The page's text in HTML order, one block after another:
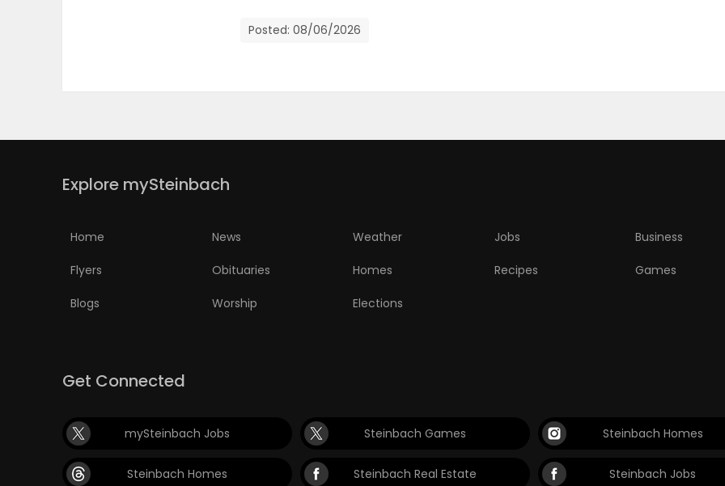
Posted: 08/06/2026
Explore mySteinbach
Home News Weather Jobs Business
Flyers Obituaries Homes Recipes Games
Blogs Worship Elections
Get Connected
mySteinbach Jobs Steinbach Games Steinbach Homes
Steinbach Homes Steinbach Real Estate Steinbach Jobs